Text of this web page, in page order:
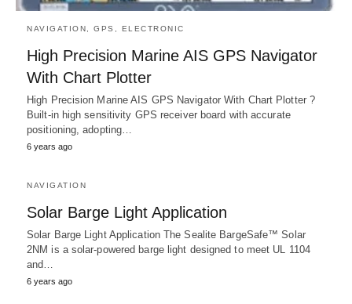
NAVIGATION, GPS, ELECTRONIC
High Precision Marine AIS GPS Navigator
With Chart Plotter
High Precision Marine AIS GPS Navigator With Chart Plotter ?
Built-in high sensitivity GPS receiver board with accurate
positioning, adopting…
6 years ago
NAVIGATION
Solar Barge Light Application
Solar Barge Light Application The Sealite BargeSafe™ Solar
2NM is a solar-powered barge light designed to meet UL 1104
and…
6 years ago